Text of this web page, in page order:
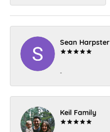
Sean Harpster
-
Keil Family